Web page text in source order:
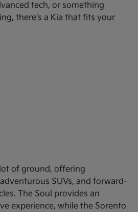
tech, or something
there's a Kia that fits your
of ground, offering
SUVs, and forward-
The Soul provides an
experience, while the Sorento